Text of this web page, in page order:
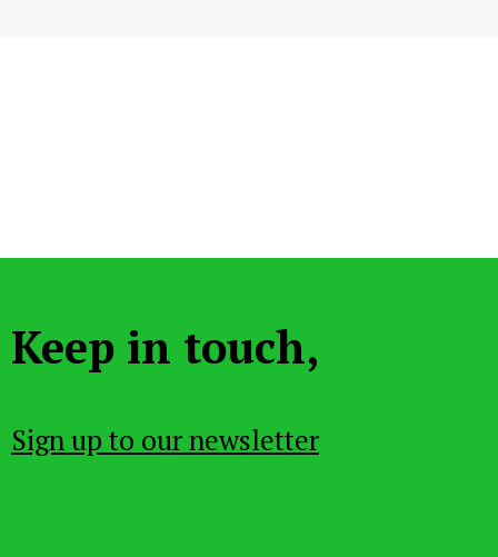
Keep in touch,
Sign up to our newsletter